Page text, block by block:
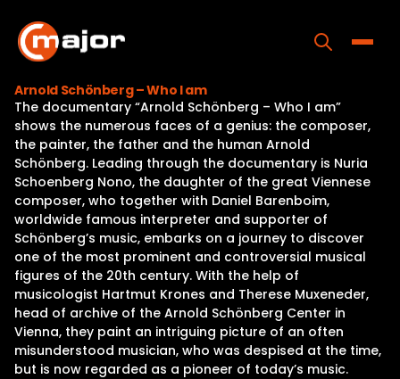
content
Home
Programs
Releases
About
Contact Us
Arnold Schönberg – Who I am
The documentary “Arnold Schönberg – Who I am”
shows the numerous faces of a genius: the composer,
the painter, the father and the human Arnold
Schönberg. Leading through the documentary is Nuria
Schoenberg Nono, the daughter of the great Viennese
composer, who together with Daniel Barenboim,
worldwide famous interpreter and supporter of
Schönberg’s music, embarks on a journey to discover
one of the most prominent and controversial musical
figures of the 20th century. With the help of
musicologist Hartmut Krones and Therese Muxeneder,
head of archive of the Arnold Schönberg Center in
Vienna, they paint an intriguing picture of an often
misunderstood musician, who was despised at the time,
but is now regarded as a pioneer of today’s music.